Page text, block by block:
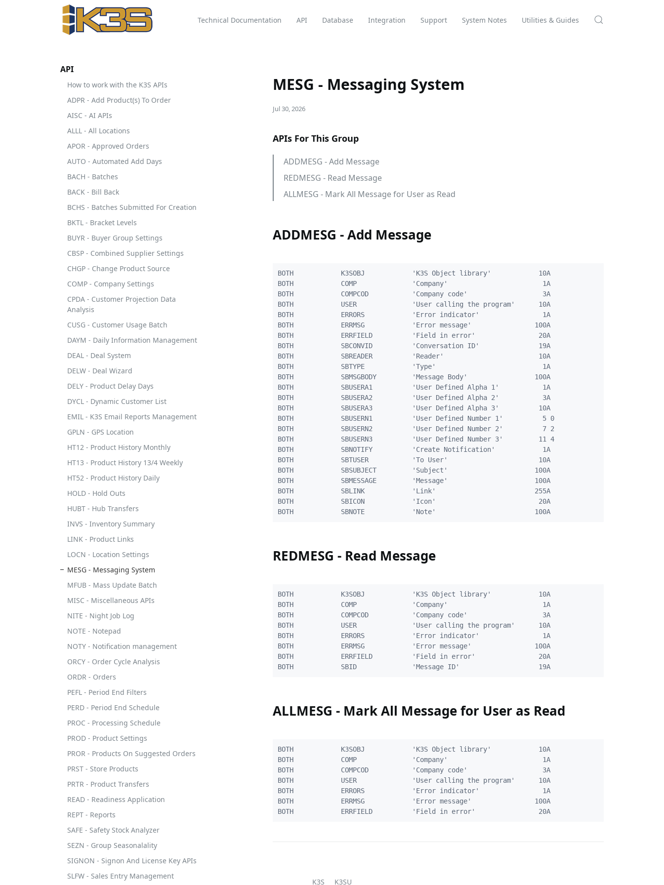
Technical Documentation API Database Integration Support System Notes Utilities & Guides
API
How to work with the K3S APIs
ADPR - Add Product(s) To Order
AISC - AI APIs
ALLL - All Locations
APOR - Approved Orders
AUTO - Automated Add Days
BACH - Batches
BACK - Bill Back
BCHS - Batches Submitted For Creation
BKTL - Bracket Levels
BUYR - Buyer Group Settings
CBSP - Combined Supplier Settings
CHGP - Change Product Source
COMP - Company Settings
CPDA - Customer Projection Data
Analysis
CUSG - Customer Usage Batch
DAYM - Daily Information Management
DEAL - Deal System
DELW - Deal Wizard
DELY - Product Delay Days
DYCL - Dynamic Customer List
EMIL - K3S Email Reports Management
GPLN - GPS Location
HT12 - Product History Monthly
HT13 - Product History 13/4 Weekly
HT52 - Product History Daily
HOLD - Hold Outs
HUBT - Hub Transfers
INVS - Inventory Summary
LINK - Product Links
LOCN - Location Settings
MESG - Messaging System
MFUB - Mass Update Batch
MISC - Miscellaneous APIs
NITE - Night Job Log
NOTE - Notepad
NOTY - Notification management
ORCY - Order Cycle Analysis
ORDR - Orders
PEFL - Period End Filters
PERD - Period End Schedule
PROC - Processing Schedule
PROD - Product Settings
PROR - Products On Suggested Orders
PRST - Store Products
PRTR - Product Transfers
READ - Readiness Application
REPT - Reports
SAFE - Safety Stock Analyzer
SEZN - Group Seasonalality
SIGNON - Signon And License Key APIs
SLFW - Sales Entry Management
MESG - Messaging System
Jul 30, 2026
APIs For This Group
ADDMESG - Add Message
REDMESG - Read Message
ALLMESG - Mark All Message for User as Read
ADDMESG - Add Message
BOTH            K3SOBJ            'K3S Object library'            10A
BOTH            COMP              'Company'                        1A
BOTH            COMPCOD           'Company code'                   3A
BOTH            USER              'User calling the program'      10A
BOTH            ERRORS            'Error indicator'                1A
BOTH            ERRMSG            'Error message'                100A
BOTH            ERRFIELD          'Field in error'                20A
BOTH            SBCONVID          'Conversation ID'               19A
BOTH            SBREADER          'Reader'                        10A
BOTH            SBTYPE            'Type'                           1A
BOTH            SBMSGBODY         'Message Body'                 100A
BOTH            SBUSERA1          'User Defined Alpha 1'           1A
BOTH            SBUSERA2          'User Defined Alpha 2'           3A
BOTH            SBUSERA3          'User Defined Alpha 3'          10A
BOTH            SBUSERN1          'User Defined Number 1'          5 0
BOTH            SBUSERN2          'User Defined Number 2'          7 2
BOTH            SBUSERN3          'User Defined Number 3'         11 4
BOTH            SBNOTIFY          'Create Notification'            1A
BOTH            SBTUSER           'To User'                       10A
BOTH            SBSUBJECT         'Subject'                      100A
BOTH            SBMESSAGE         'Message'                      100A
BOTH            SBLINK            'Link'                         255A
BOTH            SBICON            'Icon'                          20A
REDMESG - Read Message
BOTH            K3SOBJ            'K3S Object library'            10A
BOTH            COMP              'Company'                        1A
BOTH            COMPCOD           'Company code'                   3A
BOTH            USER              'User calling the program'      10A
BOTH            ERRORS            'Error indicator'                1A
BOTH            ERRMSG            'Error message'                100A
BOTH            ERRFIELD          'Field in error'                20A
ALLMESG - Mark All Message for User as Read
BOTH            K3SOBJ            'K3S Object library'            10A
BOTH            COMP              'Company'                        1A
BOTH            COMPCOD           'Company code'                   3A
BOTH            USER              'User calling the program'      10A
BOTH            ERRORS            'Error indicator'                1A
BOTH            ERRMSG            'Error message'                100A
K3S K3SU